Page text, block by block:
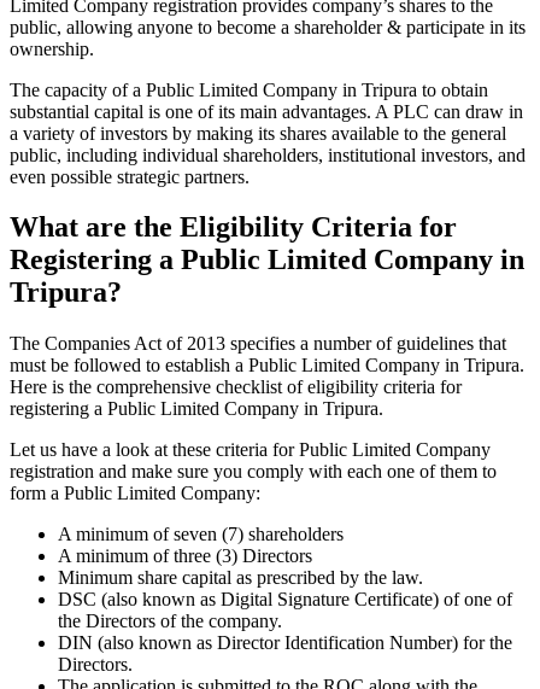
Limited Company registration provides company’s shares to the
public, allowing anyone to become a shareholder & participate in its
ownership.
The capacity of a Public Limited Company in Tripura to obtain
substantial capital is one of its main advantages. A PLC can draw in
a variety of investors by making its shares available to the general
public, including individual shareholders, institutional investors, and
even possible strategic partners.
What are the Eligibility Criteria for
Registering a Public Limited Company in
Tripura?
The Companies Act of 2013 specifies a number of guidelines that
must be followed to establish a Public Limited Company in Tripura.
Here is the comprehensive checklist of eligibility criteria for
registering a Public Limited Company in Tripura.
Let us have a look at these criteria for Public Limited Company
registration and make sure you comply with each one of them to
form a Public Limited Company:
A minimum of seven (7) shareholders
A minimum of three (3) Directors
Minimum share capital as prescribed by the law.
DSC (also known as Digital Signature Certificate) of one of
the Directors of the company.
DIN (also known as Director Identification Number) for the
Directors.